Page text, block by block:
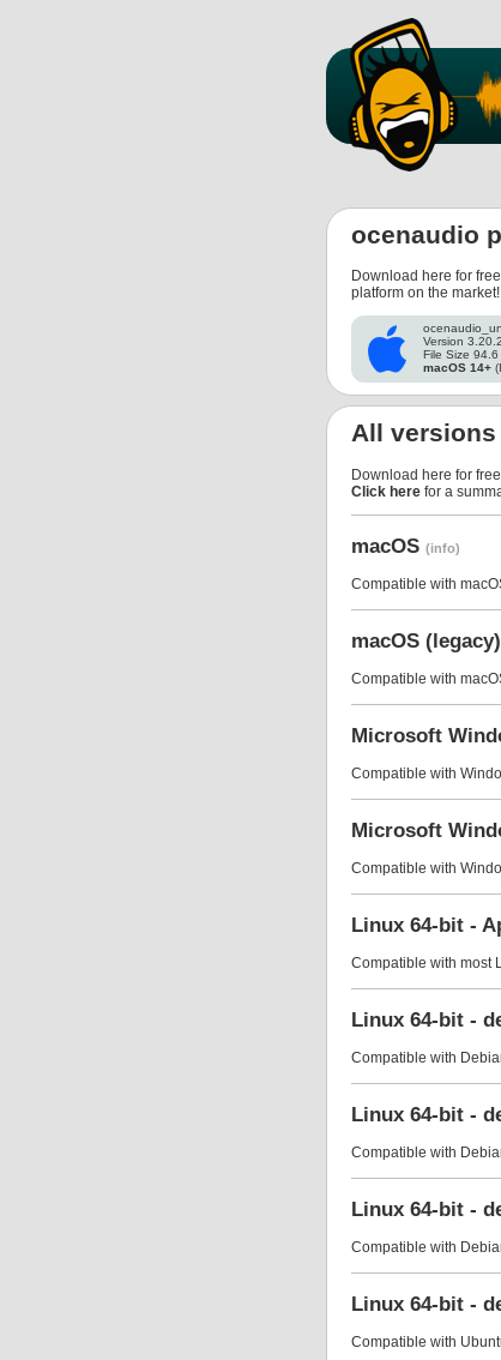
ocenaudio
Download here for
platform on the market!
Version 3.20.2
File Size 94.6
macOS 14+
All
Download here for
Click here for a
macOS (info)
Compatible with
macOS (legacy)
Compatible with
Microsoft
Compatible with
Microsoft
Compatible with
Linux 64-bit -
Compatible with most
Linux 64-bit -
Compatible with
Linux 64-bit -
Compatible with
Linux 64-bit -
Compatible with
Linux 64-bit -
Compatible with